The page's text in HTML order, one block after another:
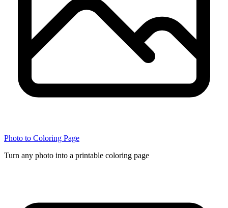
Photo to Coloring Page
Turn any photo into a printable coloring page